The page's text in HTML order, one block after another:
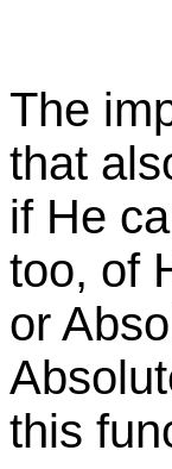
The
that
if He
too, of
or
this